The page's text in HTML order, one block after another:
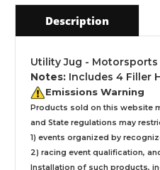
Description
Utility Jug - Motorsports
Notes: Includes 4 Filler
Emissions Warning
Products sold on this website
and State regulations may
1) events organized by
2) racing event qualification,
Installation of such products,